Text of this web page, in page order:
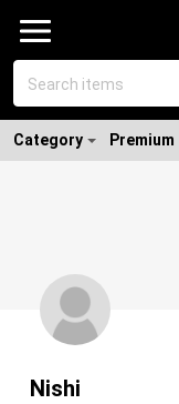
Category Premium
Nishi